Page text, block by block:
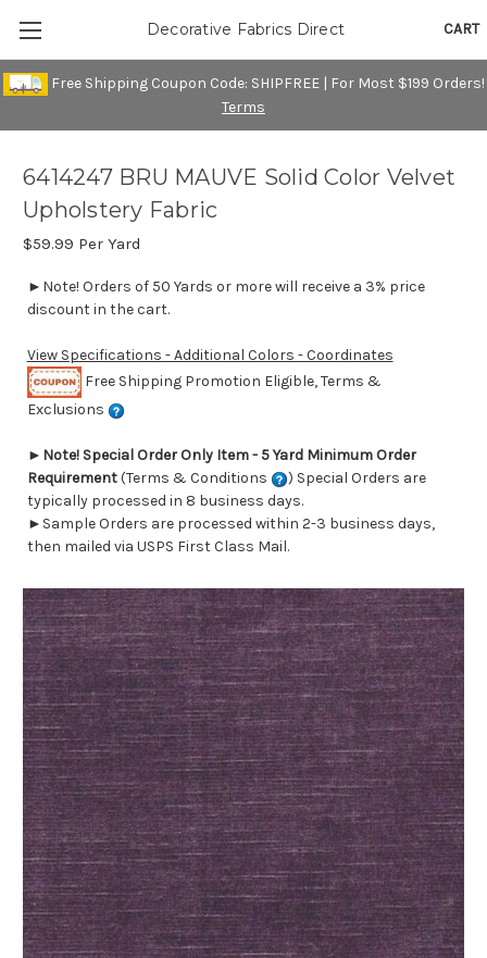
Free Shipping Coupon Code: SHIPFREE | For Most $199 Orders!
Terms
CART
Decorative Fabrics Direct
6414247 BRU MAUVE Solid Color Velvet
Upholstery Fabric
$59.99 Per Yard
►Note! Orders of 50 Yards or more will receive a 3% price
discount in the cart.
View Specifications - Additional Colors - Coordinates
Free Shipping Promotion Eligible, Terms &
Exclusions
► Note! Special Order Only Item - 5 Yard Minimum Order
Requirement(Terms & Conditions
) Special Orders are
typically processed in 8 business days.
►Sample Orders are processed within 2-3 business days,
then mailed via USPS First Class Mail.